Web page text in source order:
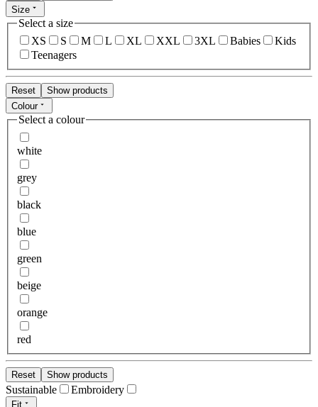
Size
Select a size
XS
S M L XL XXL 3XL Babies
Kids
Teenagers
Reset
Show products
Colour
Select a colour
white
grey
black
blue
green
beige
orange
red
Reset Show products
Sustainable Embroidery
Fit